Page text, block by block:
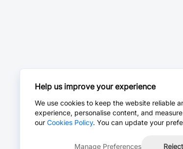
Help us improve your experience
We use cookies to keep the website reliable
experience, personalise content, and
our Cookies Policy. You can update your
Manage Preferences